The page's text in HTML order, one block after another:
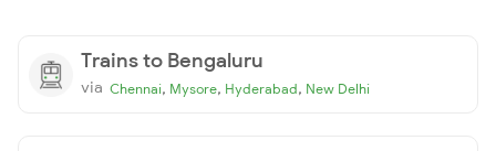
Trains to Bengaluru
via Chennai, Mysore, Hyderabad, New Delhi